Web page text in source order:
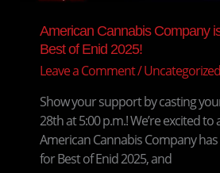
American Cannabis Company
Best of Enid 2025!
Leave a Comment/Uncategorized
Show your support by casting
28th at 5:00 p.m.! We’re excited
American Cannabis Company
for Best of Enid 2025, and
Nominated
for
Best
Enid
2025!